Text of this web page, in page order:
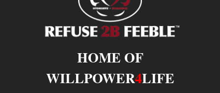
HOME OF
WILLPOWER4LIFE